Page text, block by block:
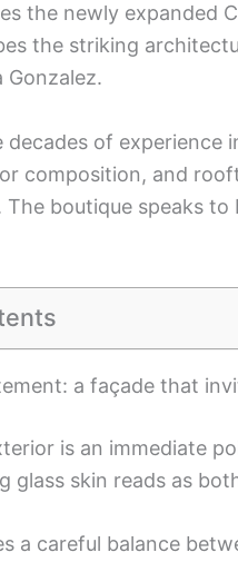
the newly expanded
the striking
Gonzalez.
decades of experience
composition, and
boutique speaks to
a façade that
is an immediate
glass skin reads as
a careful balance